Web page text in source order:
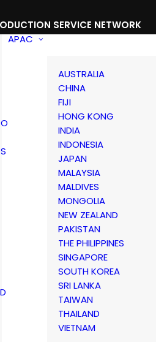
SERVICE NETWORK
APAC
AUSTRALIA
CHINA
FIJI
HONG KONG
INDIA
INDONESIA
JAPAN
MALAYSIA
MALDIVES
MONGOLIA
NEW ZEALAND
PAKISTAN
THE PHILIPPINES
SINGAPORE
SOUTH KOREA
SRI LANKA
TAIWAN
THAILAND
VIETNAM